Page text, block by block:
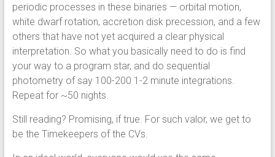
periodic processes in these binaries — orbital motion,
white dwarf rotation, accretion disk precession, and a few
others that have not yet acquired a clear physical
interpretation. So what you basically need to do is find
your way to a program star, and do sequential
photometry of say 100-200 1-2 minute integrations.
Repeat for ~50 nights.
Still reading? Promising, if true. For such valor, we get to
be the Timekeepers of the CVs.